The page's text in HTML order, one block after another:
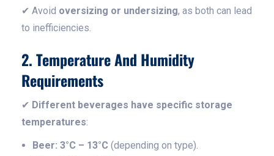
✔ Avoid oversizing or undersizing, as both can lead
to inefficiencies.
2. Temperature And Humidity
Requirements
✔ Different beverages have specific storage
temperatures:
Beer: 3°C – 13°C (depending on type).